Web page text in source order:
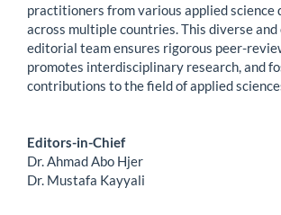
practitioners from various applied science
across multiple countries. This diverse
editorial team ensures rigorous peer-
promotes interdisciplinary research, and
contributions to the field of applied
Editors-in-Chief
Dr. Ahmad Abo Hjer
Dr. Mustafa Kayyali